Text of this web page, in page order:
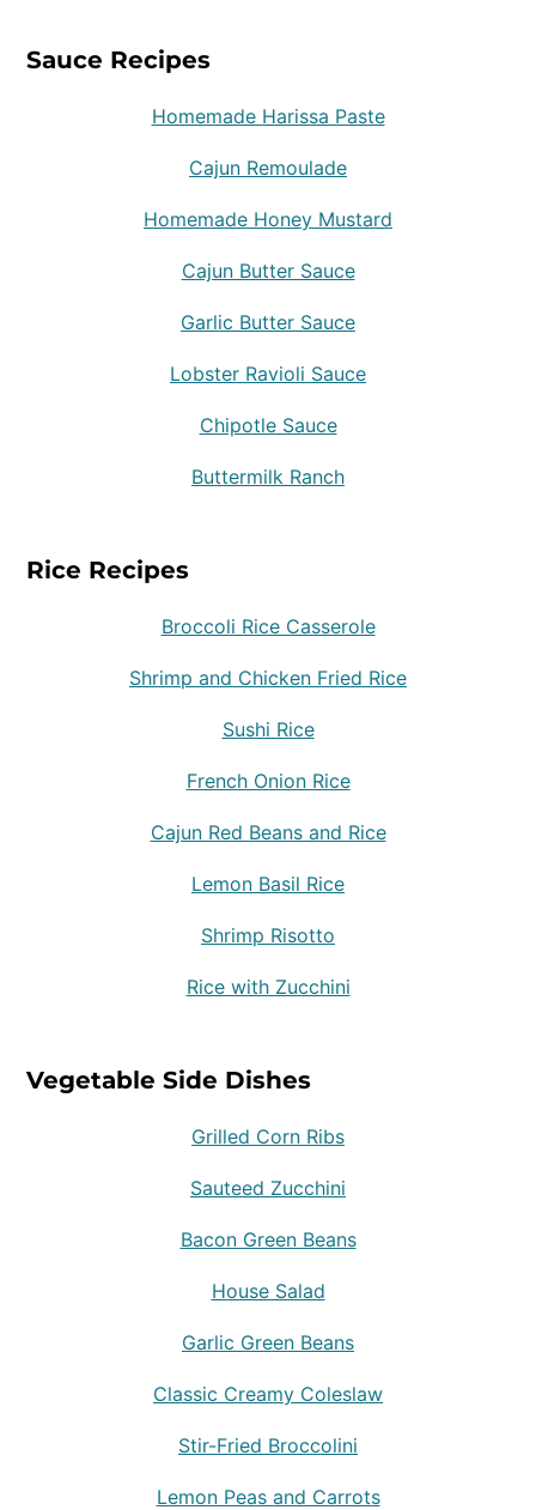
Sauce Recipes
Homemade Harissa Paste
Cajun Remoulade
Homemade Honey Mustard
Cajun Butter Sauce
Garlic Butter Sauce
Lobster Ravioli Sauce
Chipotle Sauce
Buttermilk Ranch
Rice Recipes
Broccoli Rice Casserole
Shrimp and Chicken Fried Rice
Sushi Rice
French Onion Rice
Cajun Red Beans and Rice
Lemon Basil Rice
Shrimp Risotto
Rice with Zucchini
Vegetable Side Dishes
Grilled Corn Ribs
Sauteed Zucchini
Bacon Green Beans
House Salad
Garlic Green Beans
Classic Creamy Coleslaw
Stir-Fried Broccolini
Lemon Peas and Carrots